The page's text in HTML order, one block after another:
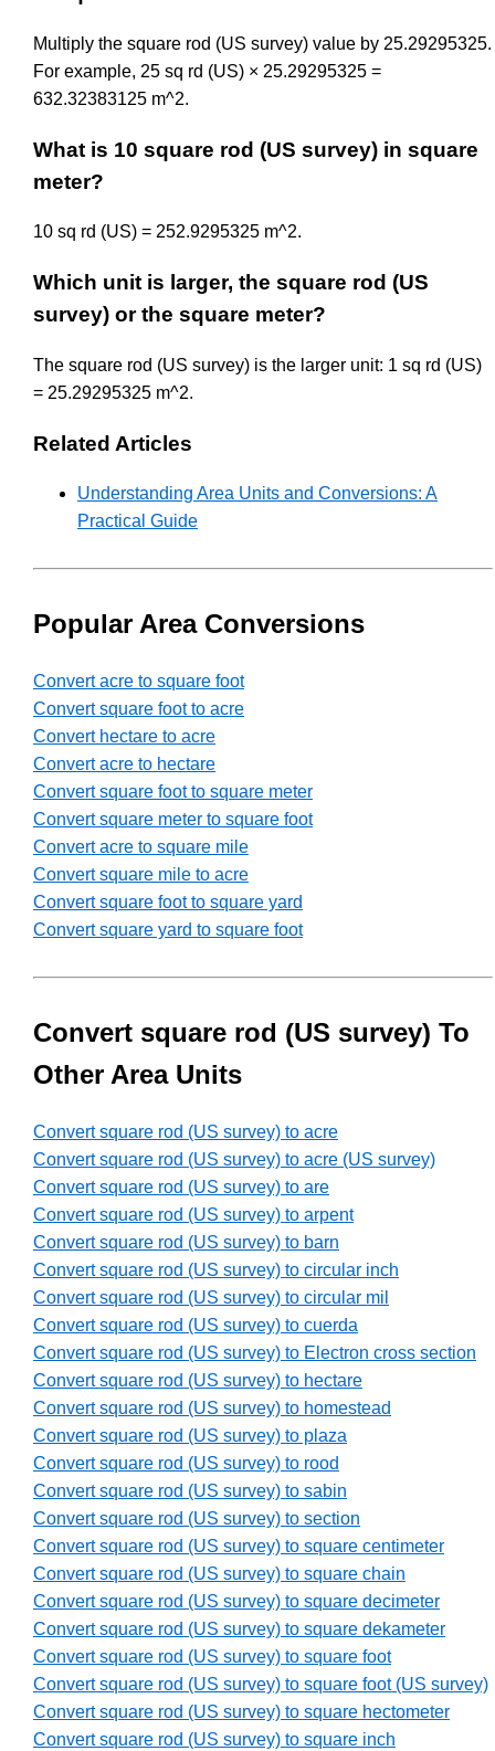
Multiply the square rod (US survey) value by 25.29295325.
For example, 25 sq rd (US) × 25.29295325 =
632.32383125 m^2.
What is 10 square rod (US survey) in square
meter?
10 sq rd (US) = 252.9295325 m^2.
Which unit is larger, the square rod (US
survey) or the square meter?
The square rod (US survey) is the larger unit: 1 sq rd (US)
= 25.29295325 m^2.
Related Articles
Understanding Area Units and Conversions: A
Practical Guide
Popular Area Conversions
Convert acre to square foot
Convert square foot to acre
Convert hectare to acre
Convert acre to hectare
Convert square foot to square meter
Convert square meter to square foot
Convert acre to square mile
Convert square mile to acre
Convert square foot to square yard
Convert square yard to square foot
Convert square rod (US survey) To
Other Area Units
Convert square rod (US survey) to acre
Convert square rod (US survey) to acre (US survey)
Convert square rod (US survey) to are
Convert square rod (US survey) to arpent
Convert square rod (US survey) to barn
Convert square rod (US survey) to circular inch
Convert square rod (US survey) to circular mil
Convert square rod (US survey) to cuerda
Convert square rod (US survey) to Electron cross section
Convert square rod (US survey) to hectare
Convert square rod (US survey) to homestead
Convert square rod (US survey) to plaza
Convert square rod (US survey) to rood
Convert square rod (US survey) to sabin
Convert square rod (US survey) to section
Convert square rod (US survey) to square centimeter
Convert square rod (US survey) to square chain
Convert square rod (US survey) to square decimeter
Convert square rod (US survey) to square dekameter
Convert square rod (US survey) to square foot
Convert square rod (US survey) to square foot (US survey)
Convert square rod (US survey) to square hectometer
Convert square rod (US survey) to square inch